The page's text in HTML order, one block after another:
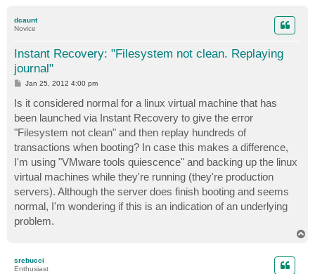
dcaunt
Novice
Instant Recovery: "Filesystem not clean. Replaying
journal"
P
Jan 25, 2012 4:00 pm
Is it considered normal for a linux virtual machine that has
been launched via Instant Recovery to give the error
"Filesystem not clean" and then replay hundreds of
transactions when booting? In case this makes a difference,
I'm using "VMware tools quiescence" and backing up the linux
virtual machines while they're running (they're production
servers). Although the server does finish booting and seems
normal, I'm wondering if this is an indication of an underlying
problem.
srebucci
Enthusiast